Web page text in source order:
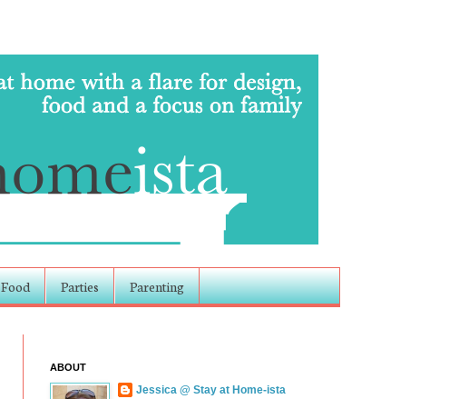
Food Parties Parenting
ABOUT
Jessica @ Stay at Home-ista